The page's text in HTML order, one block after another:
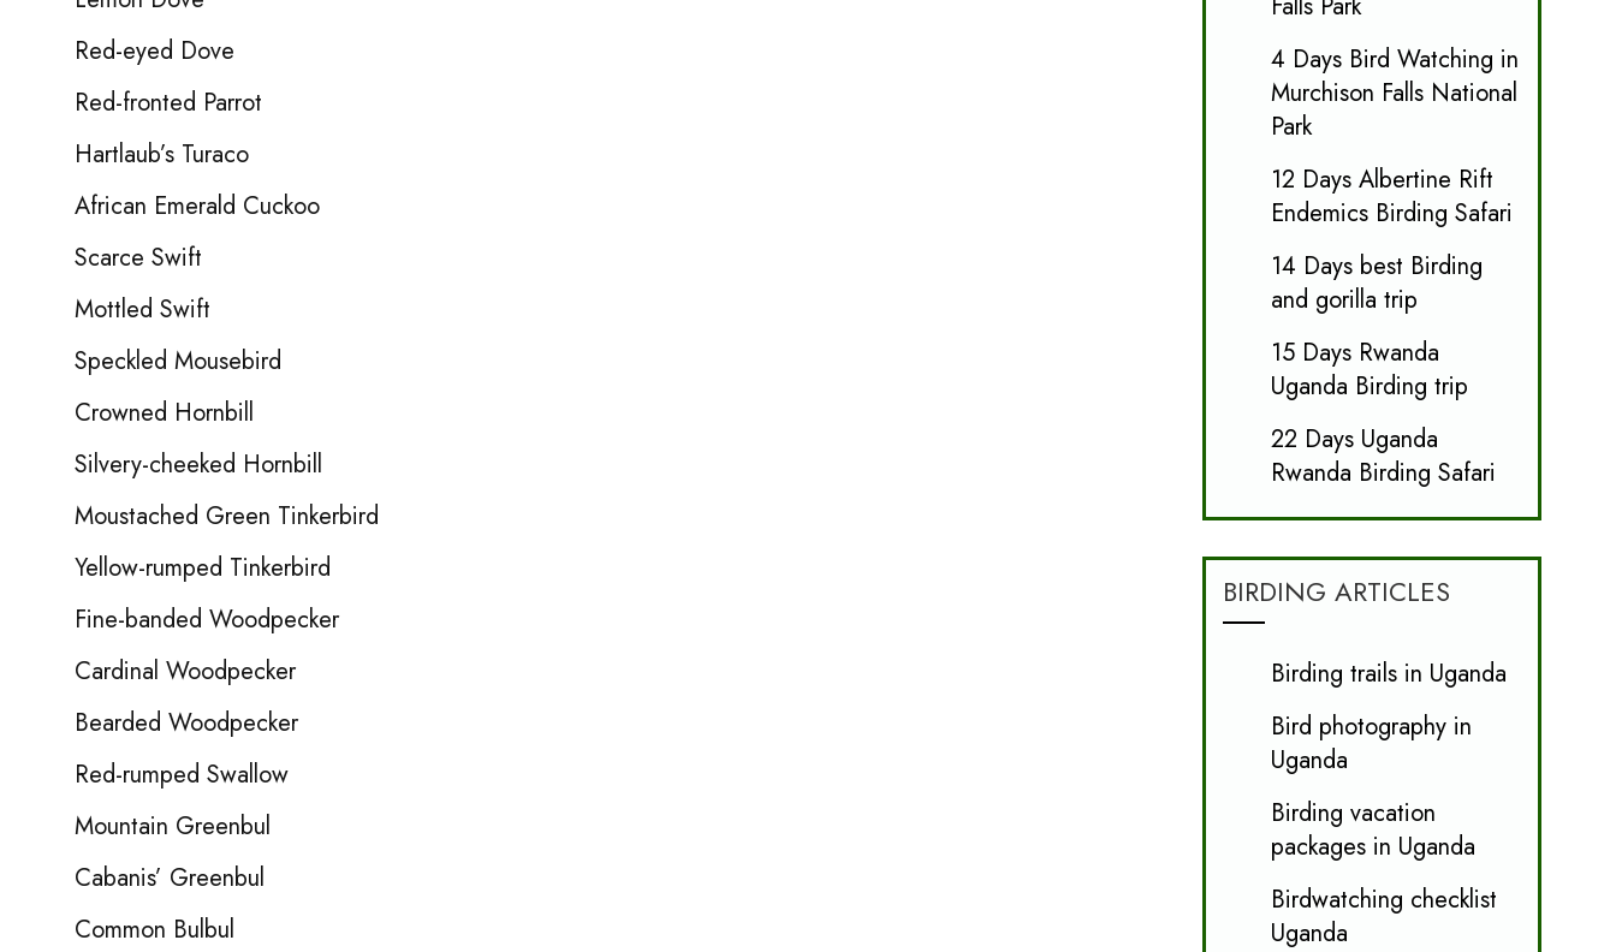
Red-eyed Dove
Red-fronted Parrot
Hartlaub’s Turaco
African Emerald Cuckoo
Scarce Swift
Mottled Swift
Speckled Mousebird
Crowned Hornbill
Silvery-cheeked Hornbill
Moustached Green Tinkerbird
Yellow-rumped Tinkerbird
Fine-banded Woodpecker
Cardinal Woodpecker
Bearded Woodpecker
Red-rumped Swallow
Mountain Greenbul
Cabanis’ Greenbul
Common Bulbul
4 Days Bird Watching in
Murchison Falls National
Park
12 Days Albertine Rift
Endemics Birding Safari
14 Days best Birding
and gorilla trip
15 Days Rwanda
Uganda Birding trip
22 Days Uganda
Rwanda Birding Safari
BIRDING ARTICLES
Birding trails in Uganda
Bird photography in
Uganda
Birding vacation
packages in Uganda
Birdwatching checklist
Uganda